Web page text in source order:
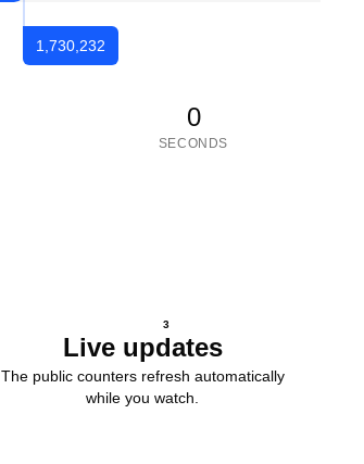
1,730,232
0
SECONDS
3
Live updates
The public counters refresh automatically
while you watch.